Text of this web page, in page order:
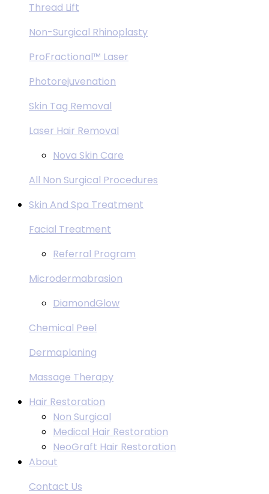
Thread Lift
Non-Surgical Rhinoplasty
ProFractional™ Laser
Photorejuvenation
Skin Tag Removal
Laser Hair Removal
Nova Skin Care
All Non Surgical Procedures
Skin And Spa Treatment
Facial Treatment
Referral Program
Microdermabrasion
DiamondGlow
Chemical Peel
Dermaplaning
Massage Therapy
Hair Restoration
Non Surgical
Medical Hair Restoration
NeoGraft Hair Restoration
About
Contact Us